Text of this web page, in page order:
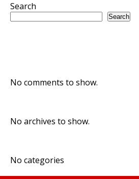
Search
Search
No comments to show.
No archives to show.
No categories